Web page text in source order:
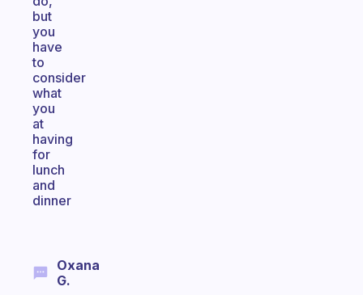
but
you
have
to
consider
what
you
at
having
for
lunch
and
dinner
Oxana
G.